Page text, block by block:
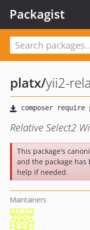
Packagist
platx/yii2-
Relative Select2
This package's
and the package
help if needed.
Maintainers